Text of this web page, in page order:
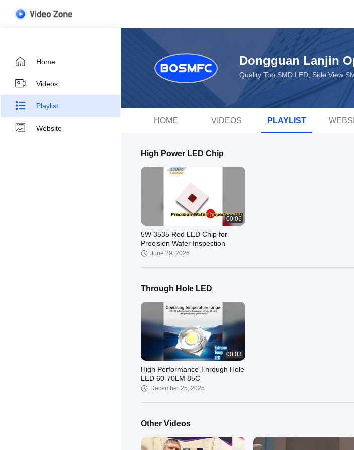
Home
Videos
Playlist
Website
Dongguan Lanjin
Quality Top SMD LED, Side View
HOME VIDEOS PLAYLIST
High Power LED Chip
00:06
5W 3535 Red LED Chip for
Precision Wafer Inspection
June 29, 2026
Through Hole LED
00:03
High Performance Through Hole
LED 60-70LM 85C
December 25, 2025
Other Videos